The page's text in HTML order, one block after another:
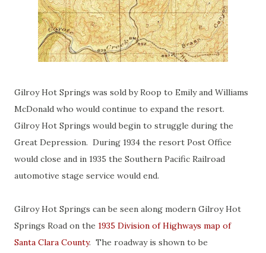
Gilroy Hot Springs was sold by Roop to Emily and Williams
McDonald who would continue to expand the resort.
Gilroy Hot Springs would begin to struggle during the
Great Depression. During 1934 the resort Post Office
would close and in 1935 the Southern Pacific Railroad
automotive stage service would end.
Gilroy Hot Springs can be seen along modern Gilroy Hot
Springs Road on the 1935 Division of Highways map of
Santa Clara County. The roadway is shown to be